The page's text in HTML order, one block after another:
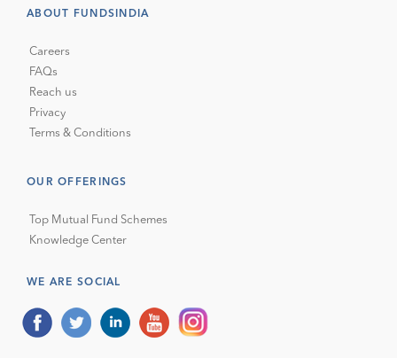
ABOUT FUNDSINDIA
Careers
FAQs
Reach us
Privacy
Terms & Conditions
OUR OFFERINGS
Top Mutual Fund Schemes
Knowledge Center
WE ARE SOCIAL